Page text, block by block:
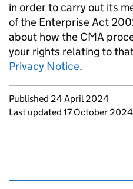
in order to carry out its
of the Enterprise Act
about how the CMA
your rights relating to
Privacy Notice.
Updates to this page
Published 24 April 2024
Last updated 17 October 2024